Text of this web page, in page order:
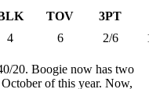
TOV
3PT
4 6 2/6
20. Boogie now has two
of this year. Now,